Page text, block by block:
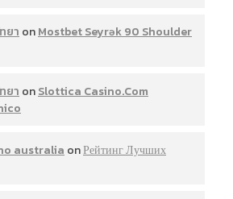
ยาonMostbet Seyrək 90 Shoulder
ยา onSlottica Casino.Com
australia onРейтинг Лучших